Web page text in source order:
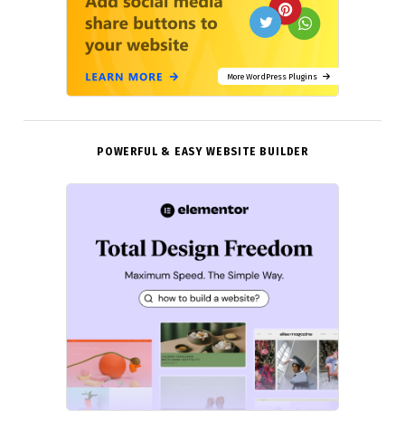
More WordPress Plugins
POWERFUL & EASY WEBSITE BUILDER